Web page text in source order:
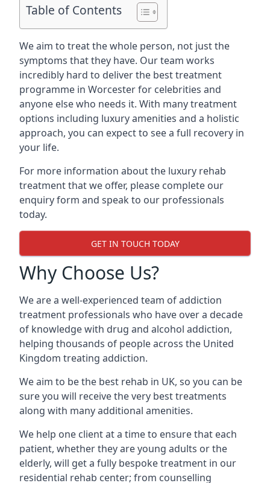
Table of Contents
We aim to treat the whole person, not just the
symptoms that they have. Our team works
incredibly hard to deliver the best treatment
programme in Worcester for celebrities and
anyone else who needs it. With many treatment
options including luxury amenities and a holistic
approach, you can expect to see a full recovery in
your life.
For more information about the luxury rehab
treatment that we offer, please complete our
enquiry form and speak to our professionals
today.
GET IN TOUCH TODAY
Why Choose Us?
We are a well-experienced team of addiction
treatment professionals who have over a decade
of knowledge with drug and alcohol addiction,
helping thousands of people across the United
Kingdom treating addiction.
We aim to be the best rehab in UK, so you can be
sure you will receive the very best treatments
along with many additional amenities.
We help one client at a time to ensure that each
patient, whether they are young adults or the
elderly, will get a fully bespoke treatment in our
residential rehab center; from counselling